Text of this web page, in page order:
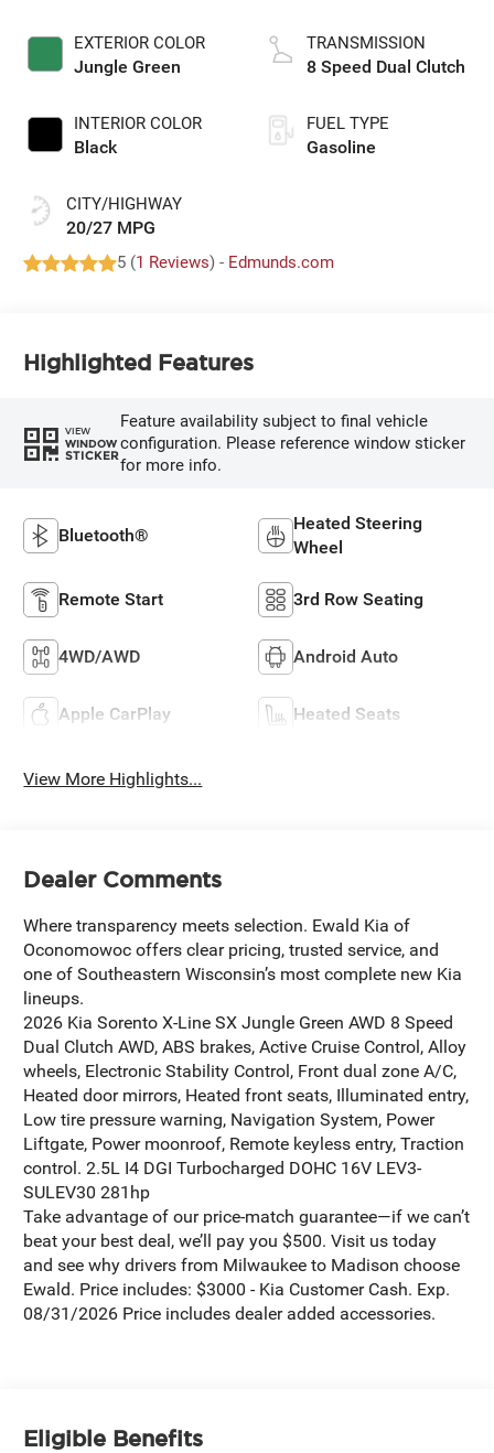
EXTERIOR COLOR
Jungle Green
INTERIOR COLOR
Black
CITY/HIGHWAY
20/27 MPG
TRANSMISSION
8 Speed Dual Clutch
FUEL TYPE
Gasoline
5 (1 Reviews) - Edmunds.com
Highlighted Features
VIEW
WINDOW
STICKER
Feature availability subject to final vehicle
configuration. Please reference window sticker
for more info.
Bluetooth®
Heated Steering
Wheel
Remote Start 3rd Row Seating
4WD/AWD Android Auto
Apple CarPlay Heated Seats
View More Highlights...
Dealer Comments
Where transparency meets selection. Ewald Kia of
Oconomowoc offers clear pricing, trusted service, and
one of Southeastern Wisconsin’s most complete new Kia
lineups.
2026 Kia Sorento X-Line SX Jungle Green AWD 8 Speed
Dual Clutch AWD, ABS brakes, Active Cruise Control, Alloy
wheels, Electronic Stability Control, Front dual zone A/C,
Heated door mirrors, Heated front seats, Illuminated entry,
Low tire pressure warning, Navigation System, Power
Liftgate, Power moonroof, Remote keyless entry, Traction
control. 2.5L I4 DGI Turbocharged DOHC 16V LEV3-
SULEV30 281hp
Take advantage of our price-match guarantee—if we can’t
beat your best deal, we’ll pay you $500. Visit us today
and see why drivers from Milwaukee to Madison choose
Ewald. Price includes: $3000 - Kia Customer Cash. Exp.
08/31/2026 Price includes dealer added accessories.
Eligible Benefits